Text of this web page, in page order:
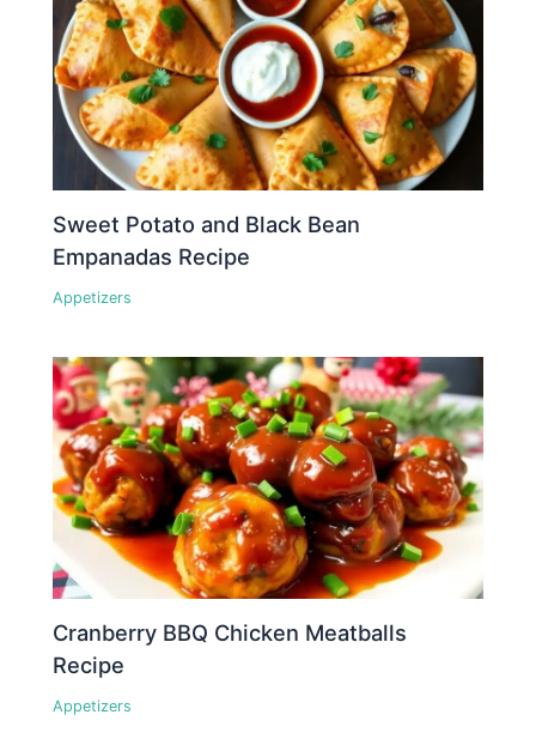
Sweet Potato and Black Bean
Empanadas Recipe
Appetizers
Cranberry BBQ Chicken Meatballs
Recipe
Appetizers